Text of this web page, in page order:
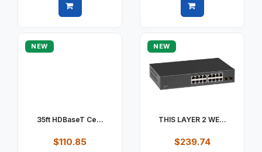
NEW
35ft HDBaseT Ce...
$110.85
NEW
THIS LAYER 2 WE...
$239.74